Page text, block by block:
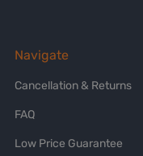
Navigate
Cancellation & Returns
FAQ
Low Price Guarantee